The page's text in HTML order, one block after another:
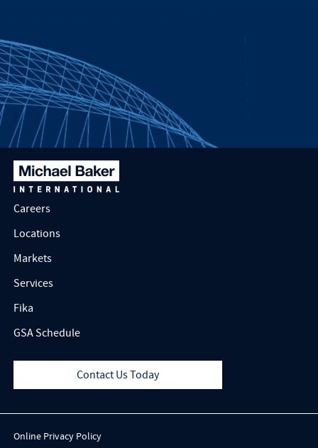
Careers
Locations
Markets
Services
Fika
GSA Schedule
Contact Us Today
Online Privacy Policy